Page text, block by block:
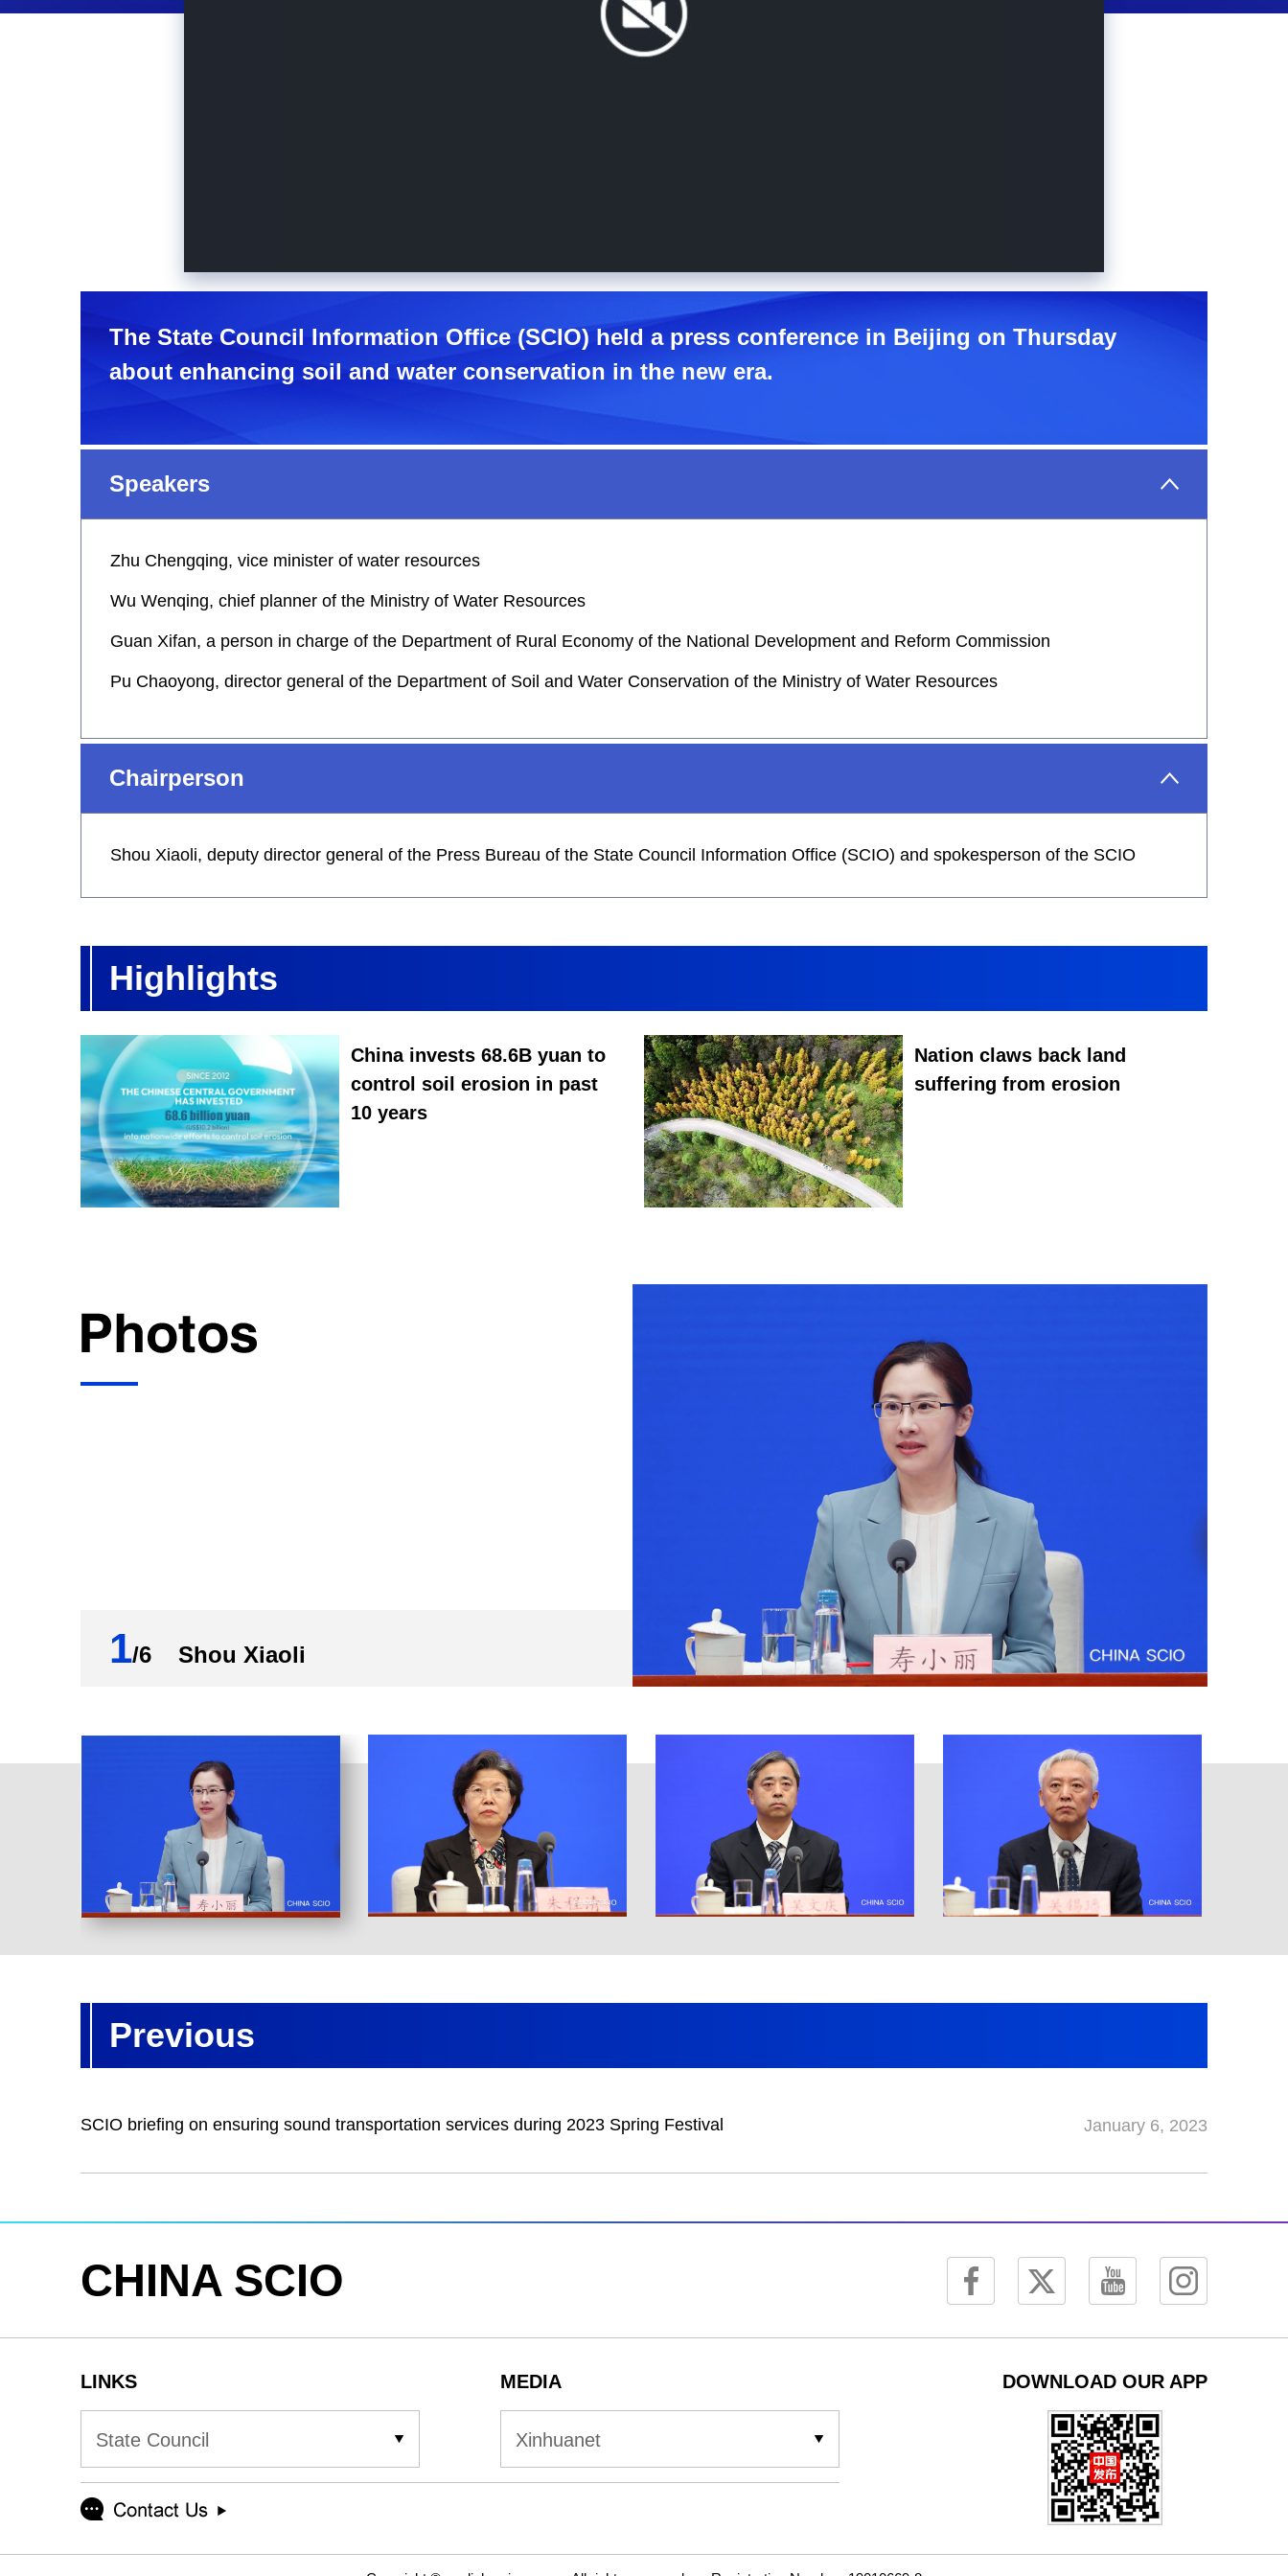
The State Council Information Office (SCIO) held a press conference in Beijing on Thursday
about enhancing soil and water conservation in the new era.
Speakers
Zhu Chengqing, vice minister of water resources
Wu Wenqing, chief planner of the Ministry of Water Resources
Guan Xifan, a person in charge of the Department of Rural Economy of the National Development and Reform Commission
Pu Chaoyong, director general of the Department of Soil and Water Conservation of the Ministry of Water Resources
Chairperson
Shou Xiaoli, deputy director general of the Press Bureau of the State Council Information Office (SCIO) and spokesperson of the SCIO
Highlights
China invests 68.6B yuan to
control soil erosion in past
10 years
Nation claws back land
suffering from erosion
1/6 Shou Xiaoli
Previous
SCIO briefing on ensuring sound transportation services during 2023 Spring Festival January 6, 2023